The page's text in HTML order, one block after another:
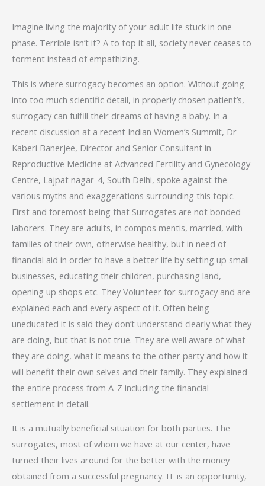
Imagine living the majority of your adult life stuck in one
phase. Terrible isn’t it? A to top it all, society never ceases to
torment instead of empathizing.
This is where surrogacy becomes an option. Without going
into too much scientific detail, in properly chosen patient’s,
surrogacy can fulfill their dreams of having a baby. In a
recent discussion at a recent Indian Women’s Summit, Dr
Kaberi Banerjee, Director and Senior Consultant in
Reproductive Medicine at Advanced Fertility and Gynecology
Centre, Lajpat nagar-4, South Delhi, spoke against the
various myths and exaggerations surrounding this topic.
First and foremost being that Surrogates are not bonded
laborers. They are adults, in compos mentis, married, with
families of their own, otherwise healthy, but in need of
financial aid in order to have a better life by setting up small
businesses, educating their children, purchasing land,
opening up shops etc. They Volunteer for surrogacy and are
explained each and every aspect of it. Often being
uneducated it is said they don’t understand clearly what they
are doing, but that is not true. They are well aware of what
they are doing, what it means to the other party and how it
will benefit their own selves and their family. They explained
the entire process from A-Z including the financial
settlement in detail.
It is a mutually beneficial situation for both parties. The
surrogates, most of whom we have at our center, have
turned their lives around for the better with the money
obtained from a successful pregnancy. IT is an opportunity,